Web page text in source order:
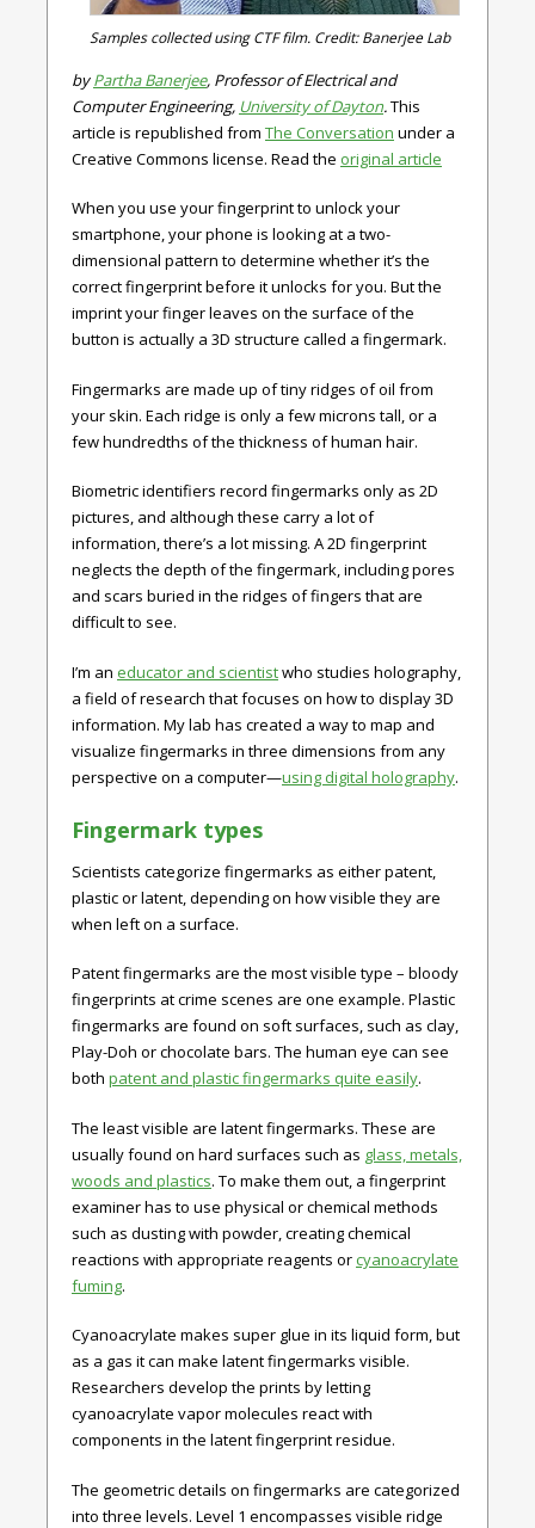
Samples collected using CTF film. Credit: Banerjee Lab
byPartha Banerjee, Professor of Electrical and
Computer Engineering, University of Dayton.This
article is republished from The Conversation under a
Creative Commons license. Read the original article
When you use your fingerprint to unlock your
smartphone, your phone is looking at a two-
dimensional pattern to determine whether it’s the
correct fingerprint before it unlocks for you. But the
imprint your finger leaves on the surface of the
button is actually a 3D structure called a fingermark.
Fingermarks are made up of tiny ridges of oil from
your skin. Each ridge is only a few microns tall, or a
few hundredths of the thickness of human hair.
Biometric identifiers record fingermarks only as 2D
pictures, and although these carry a lot of
information, there’s a lot missing. A 2D fingerprint
neglects the depth of the fingermark, including pores
and scars buried in the ridges of fingers that are
difficult to see.
I’m an educator and scientistwho studies holography,
a field of research that focuses on how to display 3D
information. My lab has created a way to map and
visualize fingermarks in three dimensions from any
perspective on a computer—using digital holography.
Fingermark types
Scientists categorize fingermarks as either patent,
plastic or latent, depending on how visible they are
when left on a surface.
Patent fingermarks are the most visible type – bloody
fingerprints at crime scenes are one example. Plastic
fingermarks are found on soft surfaces, such as clay,
Play-Doh or chocolate bars. The human eye can see
both patent and plastic fingermarks quite easily.
The least visible are latent fingermarks. These are
usually found on hard surfaces such as glass, metals,
woods and plastics. To make them out, a fingerprint
examiner has to use physical or chemical methods
such as dusting with powder, creating chemical
reactions with appropriate reagents or cyanoacrylate
fuming.
Cyanoacrylate makes super glue in its liquid form, but
as a gas it can make latent fingermarks visible.
Researchers develop the prints by letting
cyanoacrylate vapor molecules react with
components in the latent fingerprint residue.
The geometric details on fingermarks are categorized
into three levels. Level 1 encompasses visible ridge